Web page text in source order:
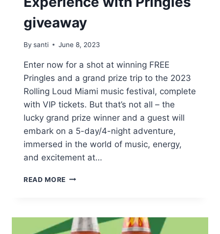
giveaway
By santi June 8, 2023
Enter now for a shot at winning FREE
Pringles and a grand prize trip to the 2023
Rolling Loud Miami music festival, complete
with VIP tickets. But that’s not all – the
lucky grand prize winner and a guest will
embark on a 5-day/4-night adventure,
immersed in the world of music, energy,
and excitement at…
READ MORE WIN
VIP
EXPERIENCE